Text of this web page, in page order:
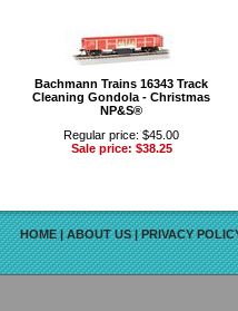
Bachmann Trains 16343 Track
Cleaning Gondola - Christmas
NP&S®
Regular price: $45.00
Sale price: $38.25
HOME|ABOUT US|PRIVACY